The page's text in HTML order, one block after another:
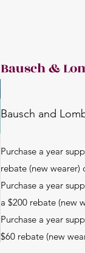
Bausch &
Bausch and
Purchase a year
rebate (new wearer)
Purchase a year
a $200 rebate (new
Purchase a year
$60 rebate (new